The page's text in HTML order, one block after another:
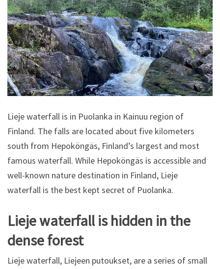
Lieje waterfall is in Puolanka in Kainuu region of
Finland. The falls are located about five kilometers
south from Hepoköngäs, Finland’s largest and most
famous waterfall. While Hepoköngäs is accessible and
well-known nature destination in Finland, Lieje
waterfall is the best kept secret of Puolanka.
Lieje waterfall is hidden in the
dense forest
Lieje waterfall, Liejeen putoukset, are a series of small